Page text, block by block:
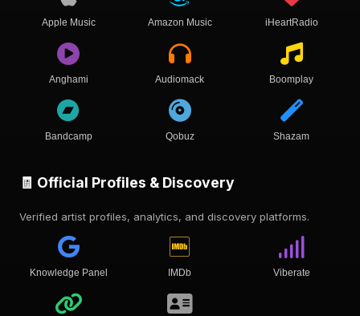
Apple Music Amazon Music iHeartRadio
Anghami Audiomack Boomplay
Bandcamp Qobuz Shazam
🧾 Official Profiles & Discovery
Verified artist profiles, analytics, and discovery platforms.
Knowledge Panel IMDb Viberate